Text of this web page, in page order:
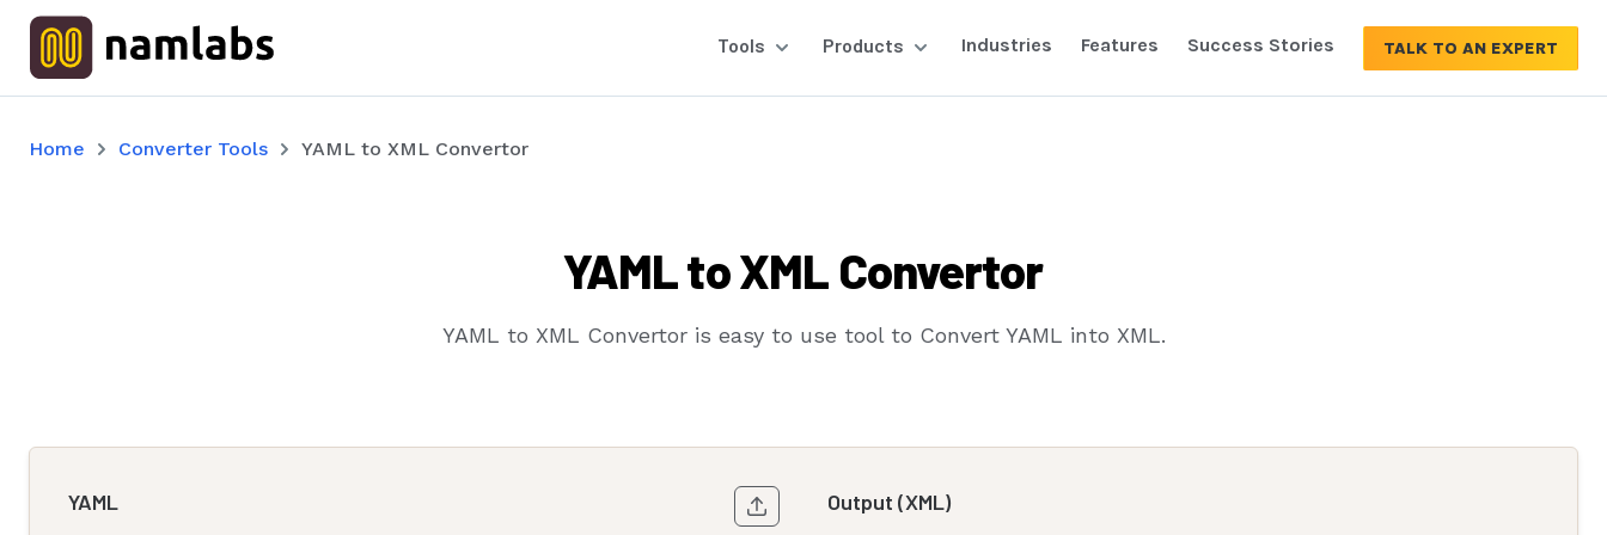
Tools Products Industries Features Success Stories TALK TO AN EXPERT
Home Converter Tools YAML to XML Convertor
YAML to XML Convertor
YAML to XML Convertor is easy to use tool to Convert YAML into XML.
YAML Output (XML)